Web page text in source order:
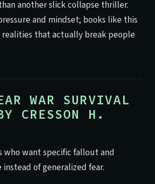
another slick collapse thriller.
and mindset; books like this
that actually break people
WAR SURVIVAL
CRESSON H.
who want specific fallout and
of generalized fear.